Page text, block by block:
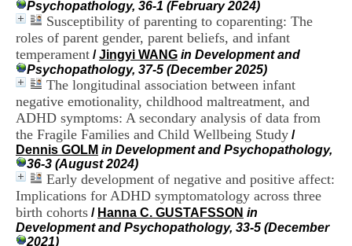
Psychopathology, 36-1 (February 2024)
Susceptibility of parenting to coparenting: The
roles of parent gender, parent beliefs, and infant
temperament /Jingyi WANG in Development and
Psychopathology, 37-5 (December 2025)
The longitudinal association between infant
negative emotionality, childhood maltreatment, and
ADHD symptoms: A secondary analysis of data from
the Fragile Families and Child Wellbeing Study /
Dennis GOLM in Development and Psychopathology,
36-3 (August 2024)
Early development of negative and positive affect:
Implications for ADHD symptomatology across three
birth cohorts / Hanna C. GUSTAFSSON in
Development and Psychopathology, 33-5 (December
2021)
R
h
ô
n
e
-
A
p
e
s
C
e
n
t
r